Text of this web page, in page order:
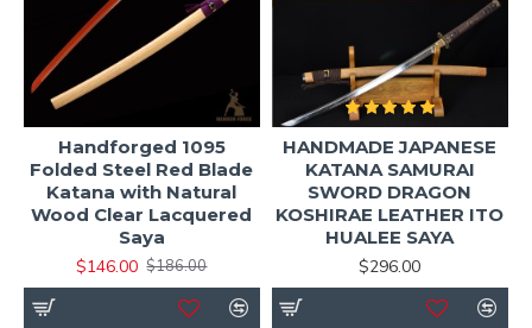
Handforged 1095
Folded Steel Red Blade
Katana with Natural
Wood Clear Lacquered
Saya
$146.00 $186.00
HANDMADE JAPANESE
KATANA SAMURAI
SWORD DRAGON
KOSHIRAE LEATHER ITO
HUALEE SAYA
$296.00